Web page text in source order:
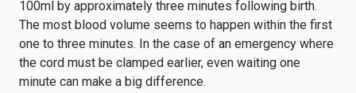
100ml by approximately three minutes following birth.
The most blood volume seems to happen within the first
one to three minutes. In the case of an emergency where
the cord must be clamped earlier, even waiting one
minute can make a big difference.